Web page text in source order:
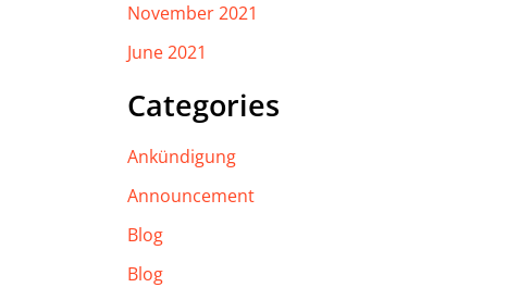
November 2021
June 2021
Categories
Ankündigung
Announcement
Blog
Blog